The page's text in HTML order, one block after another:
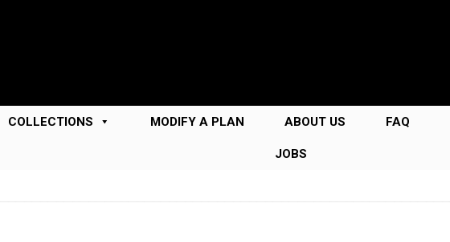
COLLECTIONS MODIFY A PLAN ABOUT US FAQ
JOBS